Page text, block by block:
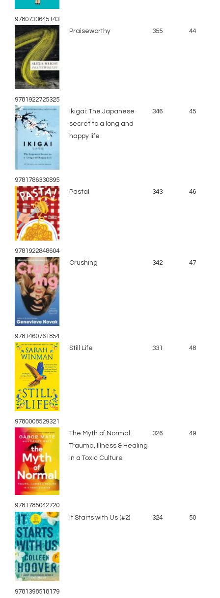
9780733645143
9781922725325
Praiseworthy 355 44
9781786330895
Ikigai: The Japanese
secret to a long and
happy life
346 45
9781922848604
Pasta! 343 46
9781460761854
Crushing 342 47
9780008529321
Still Life 331 48
9781785042720
The Myth of Normal:
Trauma, Illness & Healing
in a Toxic Culture
326 49
9781398518179
It Starts with Us (#2) 324 50